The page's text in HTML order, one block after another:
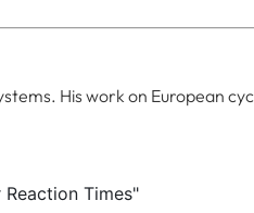
His work on European
Times"